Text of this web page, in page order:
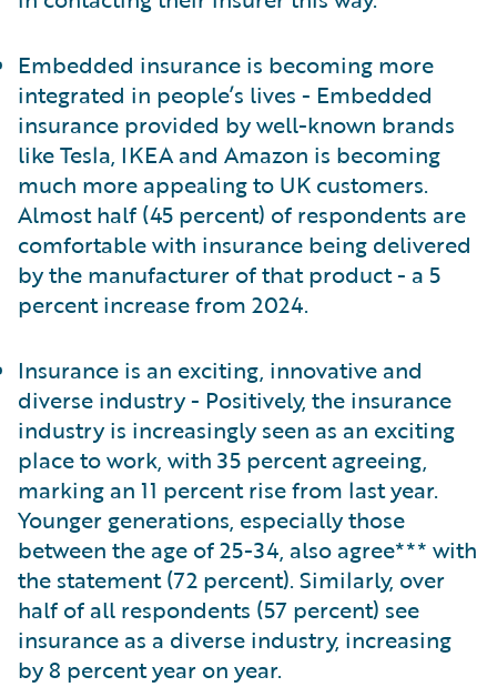
Embedded insurance is becoming more
integrated in people’s lives - Embedded
insurance provided by well-known brands
like Tesla, IKEA and Amazon is becoming
much more appealing to UK customers.
Almost half (45 percent) of respondents are
comfortable with insurance being delivered
by the manufacturer of that product - a 5
percent increase from 2024.
Insurance is an exciting, innovative and
diverse industry - Positively, the insurance
industry is increasingly seen as an exciting
place to work, with 35 percent agreeing,
marking an 11 percent rise from last year.
Younger generations, especially those
between the age of 25-34, also agree*** with
the statement (72 percent). Similarly, over
half of all respondents (57 percent) see
insurance as a diverse industry, increasing
by 8 percent year on year.